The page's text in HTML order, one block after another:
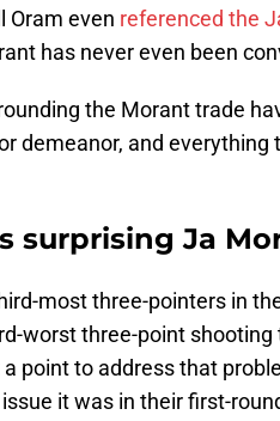
Oram even referenced the
has never even been
the Morant trade
demeanor, and everything
surprising Ja
most three-pointers in
worst three-point
point to address that
it was in their first-